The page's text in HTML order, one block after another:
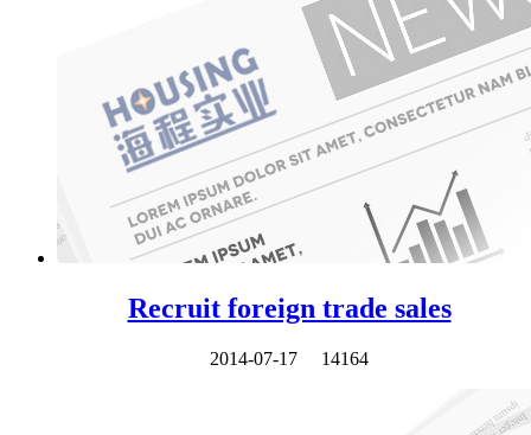
Recruit foreign trade sales
2014-07-17 14164